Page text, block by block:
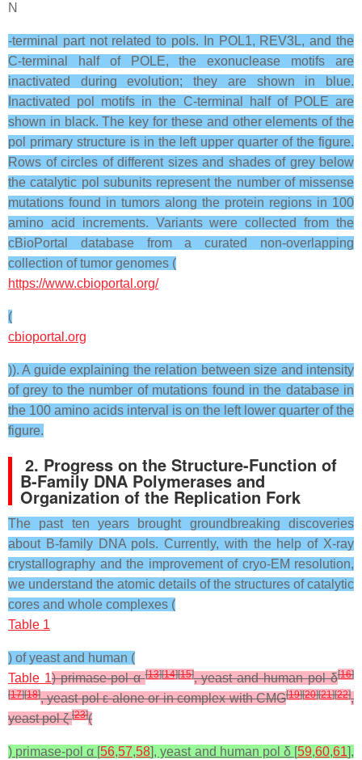
N
-terminal part not related to pols. In POL1, REV3L, and the
C-terminal half of POLE, the exonuclease motifs are
inactivated during evolution; they are shown in blue.
Inactivated pol motifs in the C-terminal half of POLE are
shown in black. The key for these and other elements of the
pol primary structure is in the left upper quarter of the figure.
Rows of circles of different sizes and shades of grey below
the catalytic pol subunits represent the number of missense
mutations found in tumors along the protein regions in 100
amino acid increments. Variants were collected from the
cBioPortal database from a curated non-overlapping
collection of tumor genomes (
https://www.cbioportal.org/
(
cbioportal.org
)). A guide explaining the relation between size and intensity
of grey to the number of mutations found in the database in
the 100 amino acids interval is on the left lower quarter of the
figure.
2. Progress on the Structure-Function of
B-Family DNA Polymerases and
Organization of the Replication Fork
The past ten years brought groundbreaking discoveries
about B-family DNA pols. Currently, with the help of X-ray
crystallography and the improvement of cryo-EM resolution,
we understand the atomic details of the structures of catalytic
cores and whole complexes (
Table 1
) of yeast and human (
Table 1) primase-pol α[13][14][15], yeast and human pol δ[16]
[17][18], yeast pol ε alone or in complex with CMG[19][20][21][22],
yeast pol ζ[23](
) primase-pol α [56,57,58 ], yeast and human pol δ [59,60,61 ],